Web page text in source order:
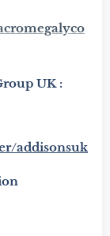
UK :
addisonsuk